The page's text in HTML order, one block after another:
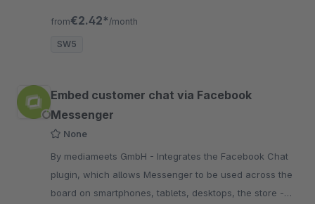
from€2.42* /month
SW5
Embed customer chat via Facebook
Messenger
None
By mediameets GmbH - Integrates the Facebook Chat
plugin, which allows Messenger to be used across the
board on smartphones, tablets, desktops, the store -